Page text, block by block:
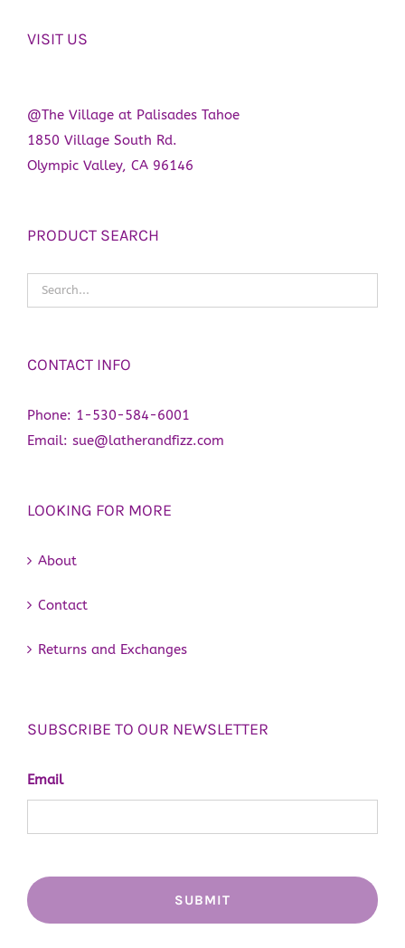
VISIT US
@The Village at Palisades Tahoe
1850 Village South Rd.
Olympic Valley, CA 96146
PRODUCT SEARCH
CONTACT INFO
Phone: 1-530-584-6001
Email: sue@latherandfizz.com
LOOKING FOR MORE
About
Contact
Returns and Exchanges
SUBSCRIBE TO OUR NEWSLETTER
Email